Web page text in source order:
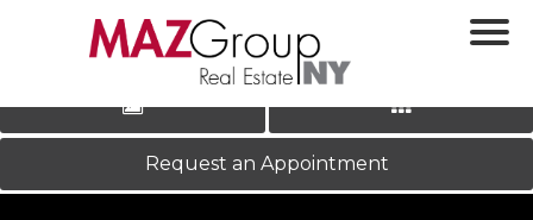
LOG IN|REGISTER
‹ ›
Request an Appointment